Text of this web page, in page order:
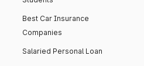
Best Car Insurance
Companies
Salaried Personal Loan